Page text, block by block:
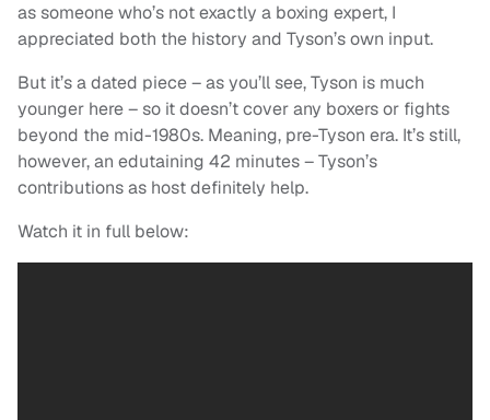
as someone who’s not exactly a boxing expert, I
appreciated both the history and Tyson’s own input.
But it’s a dated piece – as you’ll see, Tyson is much
younger here – so it doesn’t cover any boxers or fights
beyond the mid-1980s. Meaning, pre-Tyson era. It’s still,
however, an edutaining 42 minutes – Tyson’s
contributions as host definitely help.
Watch it in full below: